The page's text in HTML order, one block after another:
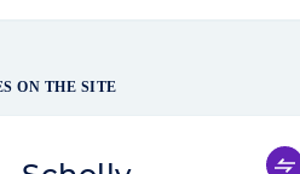
ON THE SITE